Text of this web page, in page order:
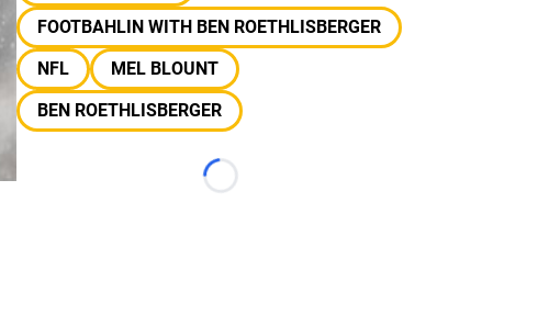
FOOTBAHLIN WITH BEN ROETHLISBERGER
NFL
MEL BLOUNT
BEN ROETHLISBERGER
Loading...